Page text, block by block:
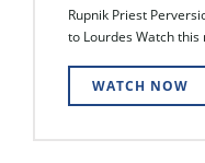
Rupnik Priest
to Lourdes Watch this
WATCH NOW